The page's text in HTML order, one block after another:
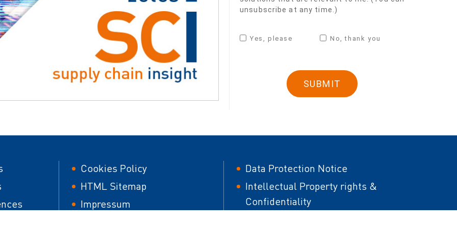
unsubscribe at any time.)
Yes, please No, thank you
Footer
second
Cookies Policy
HTML Sitemap
Impressum
Data Protection Notice
Intellectual Property rights &
Confidentiality